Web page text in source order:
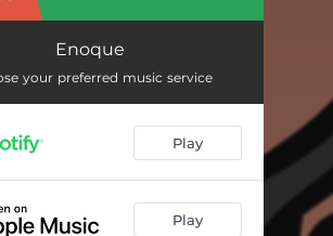
Enoque
your preferred music service
Play
Play